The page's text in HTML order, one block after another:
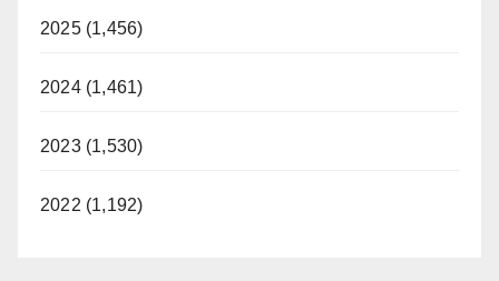
2025 (1,456)
2024 (1,461)
2023 (1,530)
2022 (1,192)